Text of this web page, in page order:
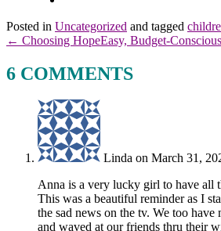
Posted in Uncategorized and tagged
← Choosing HopeEasy, Budget-
6 COMMENTS
Linda on March 31,
Anna is a very lucky girl to have all
This was a beautiful reminder as I
the sad news on the tv. We too have
and waved at our friends thru their